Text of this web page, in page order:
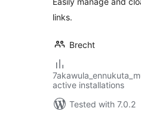
links.
Brecht
active installations
Tested with 7.0.2